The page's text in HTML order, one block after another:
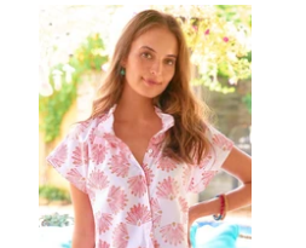
Finley
Mended
Peacock
Print
Jenny
Top